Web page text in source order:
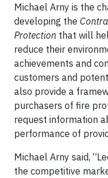
Michael Arny is the
developing the
Protection that will
reduce their
achievements and
customers and
also provide a
purchasers of fire
request information
performance of
Michael Arny said,
the competitive